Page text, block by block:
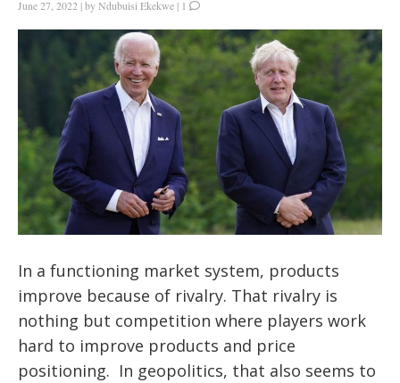
June 27, 2022 |byNdubuisi Ekekwe | 1
In a functioning market system, products
improve because of rivalry. That rivalry is
nothing but competition where players work
hard to improve products and price
positioning. In geopolitics, that also seems to